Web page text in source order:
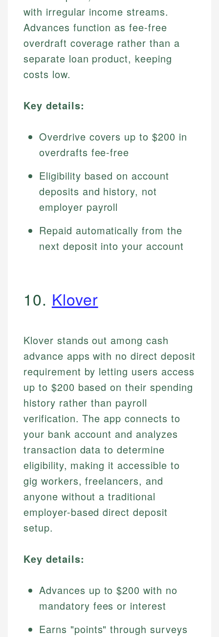
with irregular income streams.
Advances function as fee-free
overdraft coverage rather than a
separate loan product, keeping
costs low.
Key details:
Overdrive covers up to $200 in
overdrafts fee-free
Eligibility based on account
deposits and history, not
employer payroll
Repaid automatically from the
next deposit into your account
10. Klover
Klover stands out among cash
advance apps with no direct deposit
requirement by letting users access
up to $200 based on their spending
history rather than payroll
verification. The app connects to
your bank account and analyzes
transaction data to determine
eligibility, making it accessible to
gig workers, freelancers, and
anyone without a traditional
employer-based direct deposit
setup.
Key details:
Advances up to $200 with no
mandatory fees or interest
Earns "points" through surveys